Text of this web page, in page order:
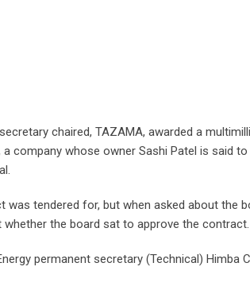
chaired, TAZAMA, awarded a
company whose owner Sashi Patel is said to
was tendered for, but when asked about the
the board sat to approve the contract.
permanent secretary (Technical) Himba